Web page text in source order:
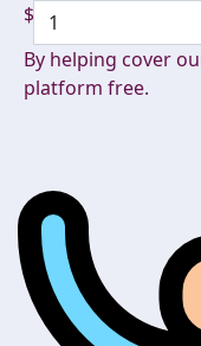
$
By helping cover
platform free.